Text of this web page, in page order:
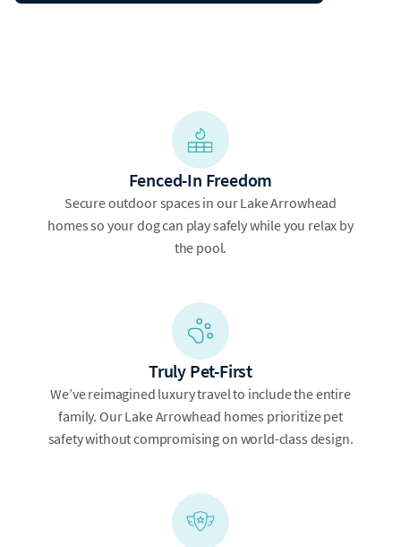
Fenced-In Freedom
Secure outdoor spaces in our Lake Arrowhead
homes so your dog can play safely while you relax by
the pool.
Truly Pet-First
We’ve reimagined luxury travel to include the entire
family. Our Lake Arrowhead homes prioritize pet
safety without compromising on world-class design.